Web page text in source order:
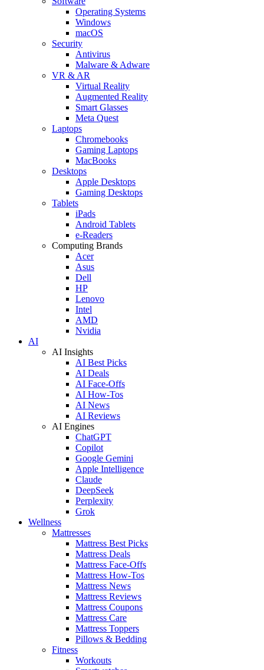
Operating Systems
Windows
macOS
Security
Antivirus
Malware & Adware
VR & AR
Virtual Reality
Augmented Reality
Smart Glasses
Meta Quest
Laptops
Chromebooks
Gaming Laptops
MacBooks
Desktops
Apple Desktops
Gaming Desktops
Tablets
iPads
Android Tablets
e-Readers
Computing Brands
Acer
Asus
Dell
HP
Lenovo
Intel
AMD
Nvidia
AI
AI Insights
AI Best Picks
AI Deals
AI Face-Offs
AI How-Tos
AI News
AI Reviews
AI Engines
ChatGPT
Copilot
Google Gemini
Apple Intelligence
Claude
DeepSeek
Perplexity
Grok
Wellness
Mattresses
Mattress Best Picks
Mattress Deals
Mattress Face-Offs
Mattress How-Tos
Mattress News
Mattress Reviews
Mattress Coupons
Mattress Care
Mattress Toppers
Pillows & Bedding
Fitness
Workouts